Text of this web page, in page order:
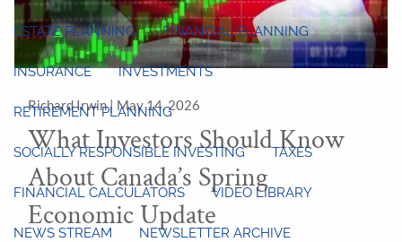
ESTATE PLANNING FINANCIAL PLANNING
INSURANCE INVESTMENTS
RETIREMENT PLANNING
SOCIALLY RESPONSIBLE INVESTING TAXES
FINANCIAL CALCULATORS VIDEO LIBRARY
NEWS STREAM NEWSLETTER ARCHIVE
Richard Irwin | May 14, 2026
What Investors Should Know
About Canada’s Spring
Economic Update